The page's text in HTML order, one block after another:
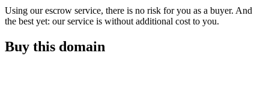
Using our escrow service, there is no risk for you as a buyer. And
the best yet: our service is without additional cost to you.
Buy this domain